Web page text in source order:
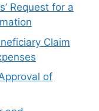
Request for a
Claim
of